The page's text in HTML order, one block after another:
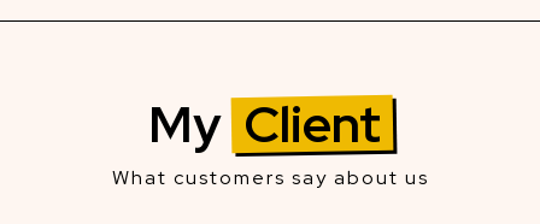
My Client
What customers say about us